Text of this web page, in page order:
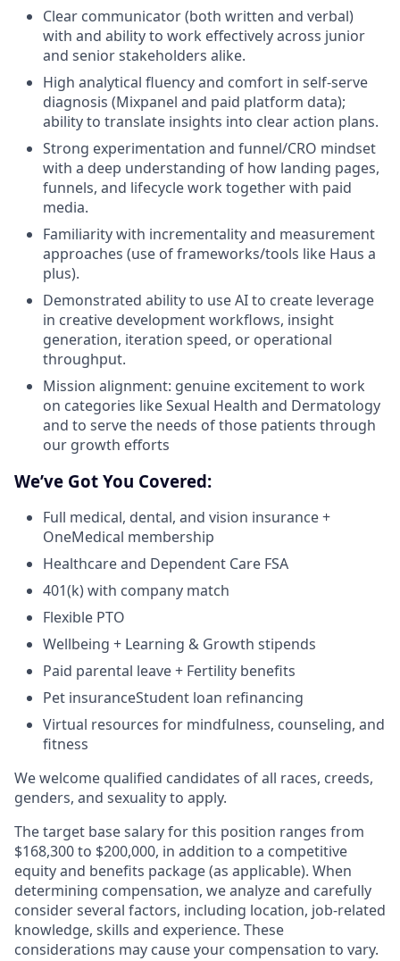
Clear communicator (both written and verbal)
with and ability to work effectively across junior
and senior stakeholders alike.
High analytical fluency and comfort in self-serve
diagnosis (Mixpanel and paid platform data);
ability to translate insights into clear action plans.
Strong experimentation and funnel/CRO mindset
with a deep understanding of how landing pages,
funnels, and lifecycle work together with paid
media.
Familiarity with incrementality and measurement
approaches (use of frameworks/tools like Haus a
plus).
Demonstrated ability to use AI to create leverage
in creative development workflows, insight
generation, iteration speed, or operational
throughput.
Mission alignment: genuine excitement to work
on categories like Sexual Health and Dermatology
and to serve the needs of those patients through
our growth efforts
We’ve Got You Covered:
Full medical, dental, and vision insurance +
OneMedical membership
Healthcare and Dependent Care FSA
401(k) with company match
Flexible PTO
Wellbeing + Learning & Growth stipends
Paid parental leave + Fertility benefits
Pet insuranceStudent loan refinancing
Virtual resources for mindfulness, counseling, and
fitness
We welcome qualified candidates of all races, creeds,
genders, and sexuality to apply.
The target base salary for this position ranges from
$168,300 to $200,000, in addition to a competitive
equity and benefits package (as applicable). When
determining compensation, we analyze and carefully
consider several factors, including location, job-related
knowledge, skills and experience. These
considerations may cause your compensation to vary.